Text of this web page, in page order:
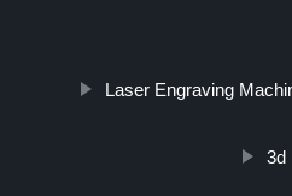
Laser Engraving
3d